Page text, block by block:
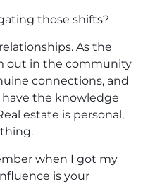
those shifts?
As the
out in the community
connections, and
the knowledge
estate is personal,
when I got my
is your